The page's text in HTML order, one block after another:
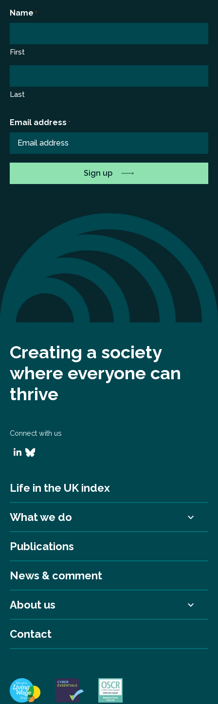
Name *
First
Last
Email address *
Creating a society
where everyone can
thrive
Connect with us
Life in the UK index
What we do
Publications
News & comment
About us
Contact